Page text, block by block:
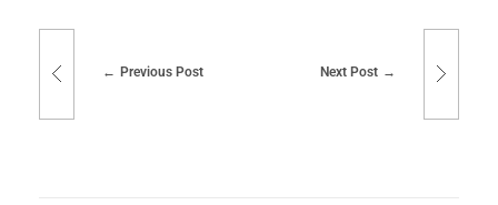
Previous Post Next Post